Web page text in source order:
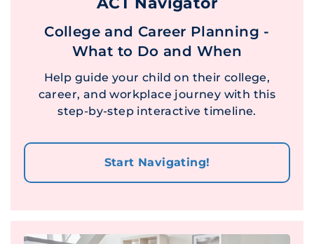
College and Career Planning -
What to Do and When
Help guide your child on their college,
career, and workplace journey with this
step-by-step interactive timeline.
Start Navigating!